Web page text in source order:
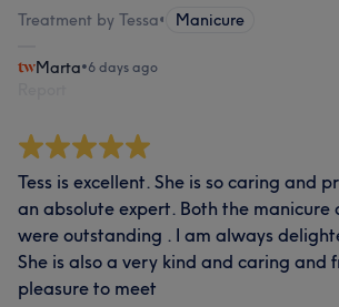
Treatment by Tessa• Manicure
Marta•6 days ago
Tess is excellent. She is so caring and
an absolute expert. Both the manicure
were outstanding . I am always
She is also a very kind and caring and
pleasure to meet